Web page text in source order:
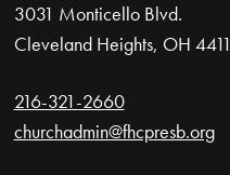
3031 Monticello Blvd.
Cleveland Heights, OH
216-321-2660
churchadmin@fhcpresb.org